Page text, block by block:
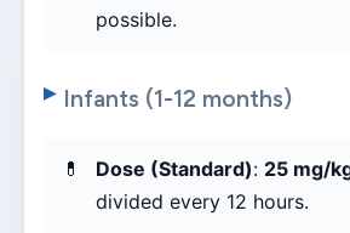
possible.
Infants (1-12 months)
Dose (Standard): 25 mg/
divided every 12 hours.